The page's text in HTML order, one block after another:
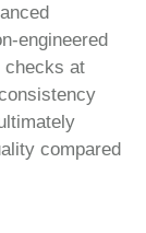
engineered
checks at
compared